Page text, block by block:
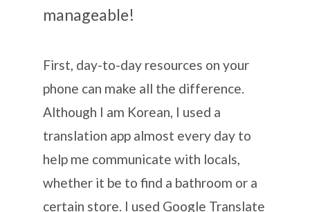
manageable!
First, day-to-day resources on your
phone can make all the difference.
Although I am Korean, I used a
translation app almost every day to
help me communicate with locals,
whether it be to find a bathroom or a
certain store. I used Google Translate